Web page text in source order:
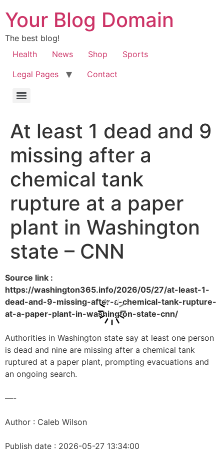
Your Blog Domain
The best blog!
Health
News Shop
Sports
Legal Pages
Contact
At least 1 dead and 9
missing after a
chemical tank
rupture at a paper
plant in Washington
state – CNN
Source link :
https://washington365.info/2026/05/27/at-least-1-
dead-and-9-missing-after-a-chemical-tank-rupture-
at-a-paper-plant-in-washington-state-cnn/
Authorities in Washington state say at least one person
is dead and nine are missing after a chemical tank
ruptured at a paper plant, prompting evacuations and
an ongoing search.
—-
Author : Caleb Wilson
Publish date : 2026-05-27 13:34:00